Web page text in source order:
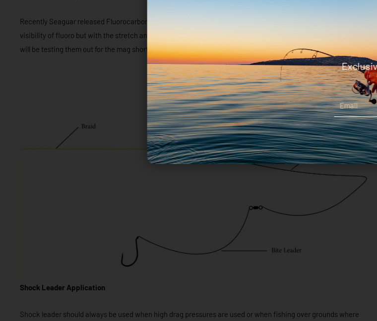
Recently Seaguar released Fluorocarbon shock leaders, which offer the high abrasion resistance and low
visibility of fluoro but with the stretch and shock absorption similar to monofilament. I’m yet to use these but we
will be testing them out for the mag shortly.
Shock Leader Application
Shock leader should always be used when high drag pressures are used or when fishing over grounds where
Email